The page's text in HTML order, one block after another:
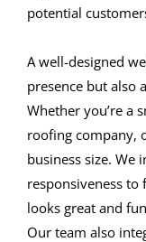
potential
A well-designed
presence but also
Whether you’re a
roofing company,
business size.
responsiveness
looks great and
Our team also